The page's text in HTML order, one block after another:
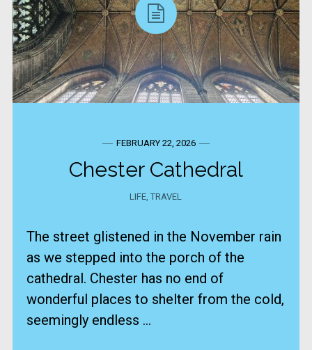
FEBRUARY 22, 2026
Chester Cathedral
LIFE,TRAVEL
The street glistened in the November rain
as we stepped into the porch of the
cathedral. Chester has no end of
wonderful places to shelter from the cold,
seemingly endless ...